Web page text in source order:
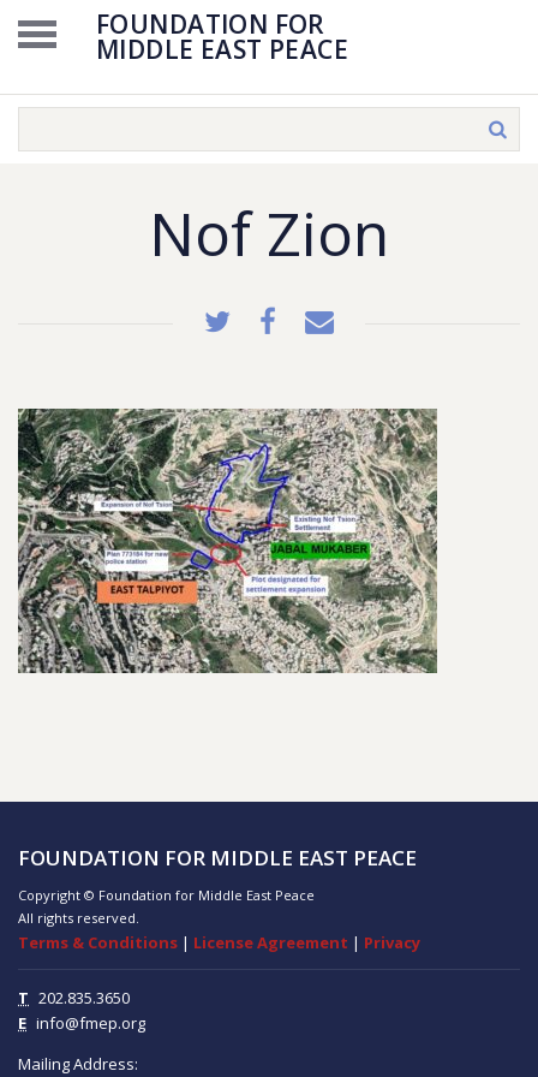
FOUNDATION FOR
MIDDLE EAST PEACE
Nof Zion
FOUNDATION FOR MIDDLE EAST PEACE
Copyright © Foundation for Middle East Peace
All rights reserved.
Terms & Conditions | License Agreement | Privacy
T 202.835.3650
E info@fmep.org
Mailing Address: